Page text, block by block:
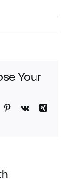
Your
Pinterest
Vk
Xing